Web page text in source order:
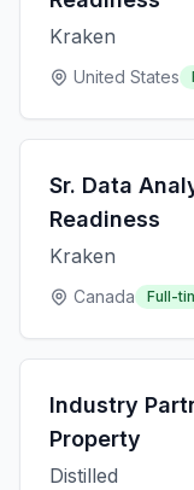
Kraken
United States
Sr. Data
Readiness
Kraken
Canada Full-
Industry
Property
Distilled